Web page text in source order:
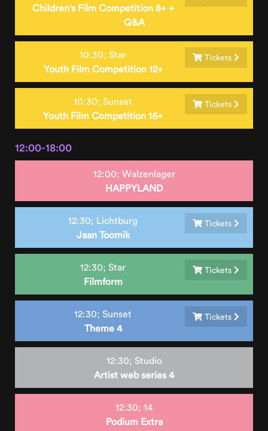
Children's Film Competition 8+ +
Q&A
Tickets
10:30; Star
Youth Film Competition 12+
Tickets
10:30; Sunset
Youth Film Competition 16+
12:00-18:00
12:00; Walzenlager
HAPPYLAND
Tickets
12:30; Lichtburg
Jaan Toomik
Tickets
12:30; Star
Filmform
Tickets
12:30; Sunset
Theme 4
12:30; Studio
Artist web series 4
12:30; 14
Podium Extra